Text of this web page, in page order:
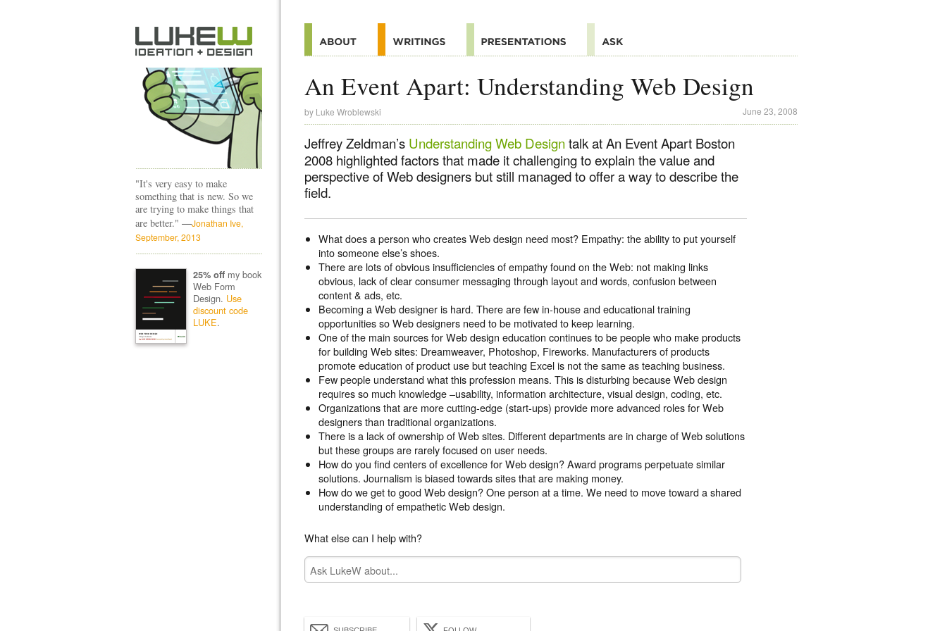
An Event Apart: Understanding Web Design
by Luke Wroblewski June 23, 2008
Jeffrey Zeldman’s Understanding Web Designtalk at An Event Apart Boston
2008 highlighted factors that made it challenging to explain the value and
perspective of Web designers but still managed to offer a way to describe the
field.
What does a person who creates Web design need most? Empathy: the ability to put yourself
into someone else’s shoes.
There are lots of obvious insufficiencies of empathy found on the Web: not making links
obvious, lack of clear consumer messaging through layout and words, confusion between
content & ads, etc.
Becoming a Web designer is hard. There are few in-house and educational training
opportunities so Web designers need to be motivated to keep learning.
One of the main sources for Web design education continues to be people who make products
for building Web sites: Dreamweaver, Photoshop, Fireworks. Manufacturers of products
promote education of product use but teaching Excel is not the same as teaching business.
Few people understand what this profession means. This is disturbing because Web design
requires so much knowledge –usability, information architecture, visual design, coding, etc.
Organizations that are more cutting-edge (start-ups) provide more advanced roles for Web
designers than traditional organizations.
There is a lack of ownership of Web sites. Different departments are in charge of Web solutions
but these groups are rarely focused on user needs.
How do you find centers of excellence for Web design? Award programs perpetuate similar
solutions. Journalism is biased towards sites that are making money.
How do we get to good Web design? One person at a time. We need to move toward a shared
understanding of empathetic Web design.
What else can I help with?
"It's very easy to make
something that is new. So we
are trying to make things that
are better." —Jonathan Ive,
September, 2013
25% offmy book
Web Form
Design. Use
discount code
LUKE.